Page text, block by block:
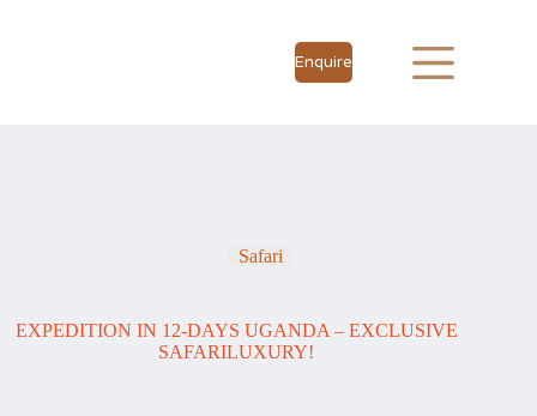
Enquire
Safari
EXPEDITION IN 12-DAYS UGANDA – EXCLUSIVE
SAFARILUXURY!